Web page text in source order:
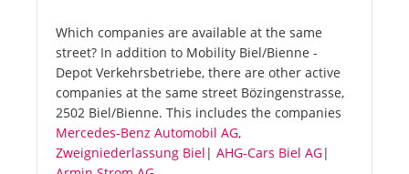
Which companies are available at the same
street? In addition to Mobility Biel/Bienne -
Depot Verkehrsbetriebe, there are other active
companies at the same street Bözingenstrasse,
2502 Biel/Bienne. This includes the companies
Mercedes-Benz Automobil AG,
Zweigniederlassung Biel | AHG-Cars Biel AG|